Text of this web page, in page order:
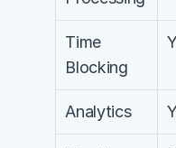
Time
Blocking
Analytics